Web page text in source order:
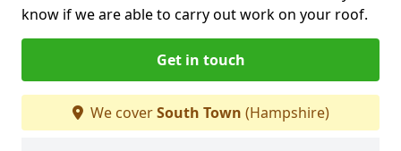
know if we are able to carry out work on your roof.
Get in touch
We coverSouth Town (Hampshire)